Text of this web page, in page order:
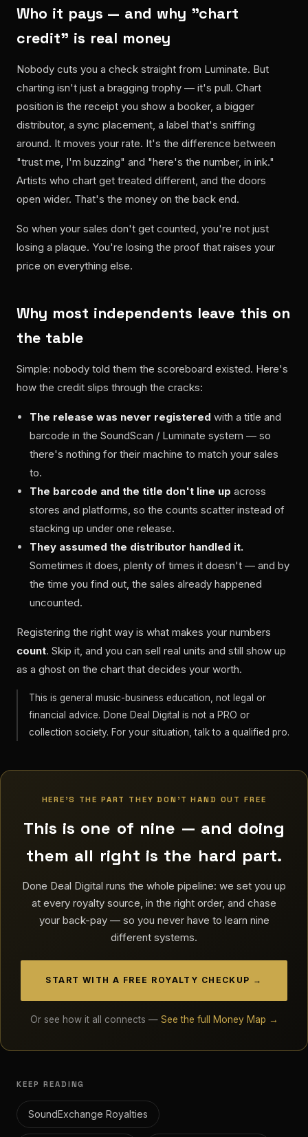
Who it pays — and why "chart
credit" is real money
Nobody cuts you a check straight from Luminate. But
charting isn't just a bragging trophy — it's pull. Chart
position is the receipt you show a booker, a bigger
distributor, a sync placement, a label that's sniffing
around. It moves your rate. It's the difference between
"trust me, I'm buzzing" and "here's the number, in ink."
Artists who chart get treated different, and the doors
open wider. That's the money on the back end.
So when your sales don't get counted, you're not just
losing a plaque. You're losing the proof that raises your
price on everything else.
Why most independents leave this on
the table
Simple: nobody told them the scoreboard existed. Here's
how the credit slips through the cracks:
The release was never registered with a title and
barcode in the SoundScan / Luminate system — so
there's nothing for their machine to match your sales
to.
The barcode and the title don't line up across
stores and platforms, so the counts scatter instead of
stacking up under one release.
They assumed the distributor handled it.
Sometimes it does, plenty of times it doesn't — and by
the time you find out, the sales already happened
uncounted.
Registering the right way is what makes your numbers
count. Skip it, and you can sell real units and still show up
as a ghost on the chart that decides your worth.
This is general music-business education, not legal or
financial advice. Done Deal Digital is not a PRO or
collection society. For your situation, talk to a qualified pro.
HERE'S THE PART THEY DON'T HAND OUT FREE
This is one of nine — and doing
them all right is the hard part.
Done Deal Digital runs the whole pipeline: we set you up
at every royalty source, in the right order, and chase
your back-pay — so you never have to learn nine
different systems.
START WITH A FREE ROYALTY CHECKUP →
Or see how it all connects — See the full Money Map →
KEEP READING
SoundExchange Royalties